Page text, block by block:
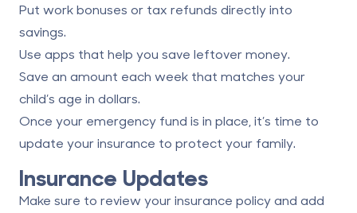
Put work bonuses or tax refunds directly into
savings.
Use apps that help you save leftover money.
Save an amount each week that matches your
child’s age in dollars.
Once your emergency fund is in place, it’s time to
update your insurance to protect your family.
Insurance Updates
Make sure to review your insurance policy and add